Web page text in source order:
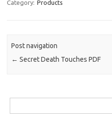
Category: Products
Post navigation
← Secret Death Touches PDF
for: